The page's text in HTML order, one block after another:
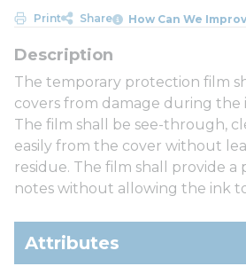
Print Share How Can We
The temporary protection film
covers from damage during the
The film shall be see-through,
easily from the cover without
residue. The film shall provide a
notes without allowing the ink
Attributes